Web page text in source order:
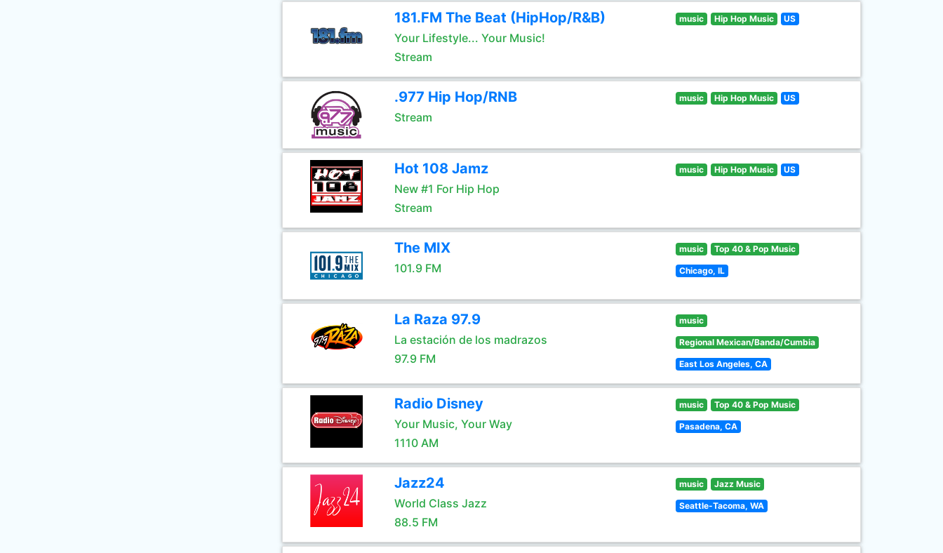
181.FM The Beat (HipHop/R&B)
Your Lifestyle... Your Music!
Stream
music Hip Hop Music US
.977 Hip Hop/RNB
Stream
music Hip Hop Music US
Hot 108 Jamz
New #1 For Hip Hop
Stream
music Hip Hop Music US
The MIX
101.9 FM
music Top 40 & Pop Music
Chicago, IL
La Raza 97.9
La estación de los madrazos
97.9 FM
music
Regional Mexican/Banda/Cumbia
East Los Angeles, CA
Radio Disney
Your Music, Your Way
1110 AM
music Top 40 & Pop Music
Pasadena, CA
Jazz24
World Class Jazz
88.5 FM
music Jazz Music
Seattle-Tacoma, WA